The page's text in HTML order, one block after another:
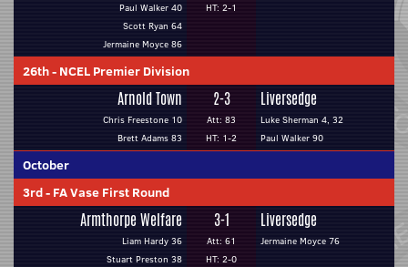
Paul Walker 40
Scott Ryan 64
Jermaine Moyce 86
HT: 2-1
26th- NCEL Premier Division
Arnold Town
Chris Freestone 10
Brett Adams 83
2-3
Att: 83
HT: 1-2
Liversedge
Luke Sherman 4, 32
Paul Walker 90
October
3rd- FA Vase First Round
Armthorpe Welfare
Liam Hardy 36
Stuart Preston 38
3-1
Att: 61
HT: 2-0
Liversedge
Jermaine Moyce 76